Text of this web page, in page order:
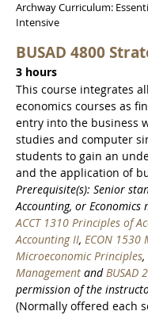
Archway Curriculum:
Intensive
BUSAD 4800
3 hours
This course integrates
economics courses as
entry into the business
studies and computer
students to gain an
and the application of
Prerequisite(s): Senior
Accounting, or
ACCT 1310 Principles of
Accounting II, ECON 1530
Microeconomic Principles,
Management andBUSAD
permission of the
(Normally offered each